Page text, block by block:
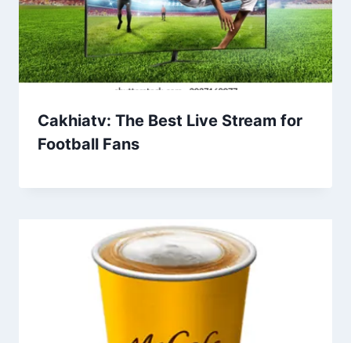
Cakhiatv: The Best Live Stream for
Football Fans